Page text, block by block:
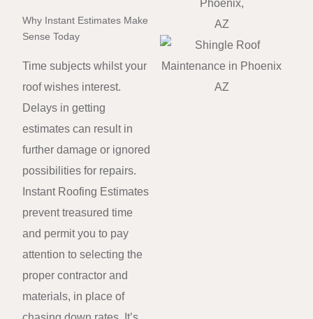
Why Instant Estimates Make
Sense Today
Time subjects whilst your
roof wishes interest.
Delays in getting
estimates can result in
further damage or ignored
possibilities for repairs.
Instant Roofing Estimates
prevent treasured time
and permit you to pay
attention to selecting the
proper contractor and
materials, in place of